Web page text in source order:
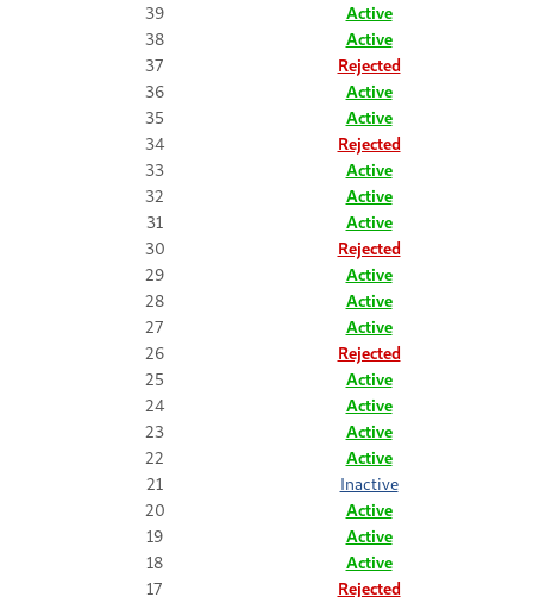
39
Active
38
Active
37
Rejected
36
Active
35
Active
34
Rejected
33
Active
32
Active
31
Active
30
Rejected
29
Active
28
Active
27
Active
26
Rejected
25
Active
24
Active
23
Active
22
Active
21
Inactive
20
Active
19
Active
18
Active
17
Rejected